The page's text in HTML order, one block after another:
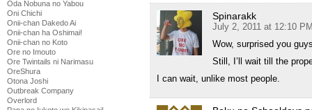
Oda Nobuna no Yabou
Oni Chichi
Onii-chan Dakedo Ai
Onii-chan ha Oshimai!
Onii-chan no Koto
Ore no Imouto
Ore Twintails ni Narimasu
OreShura
Otona Joshi
Outbreak Company
Overlord
Spinarakk
July 2, 2011 at 12:10
Wow, surprised you
Still, I’ll wait till the
I can wait, unlike most people.